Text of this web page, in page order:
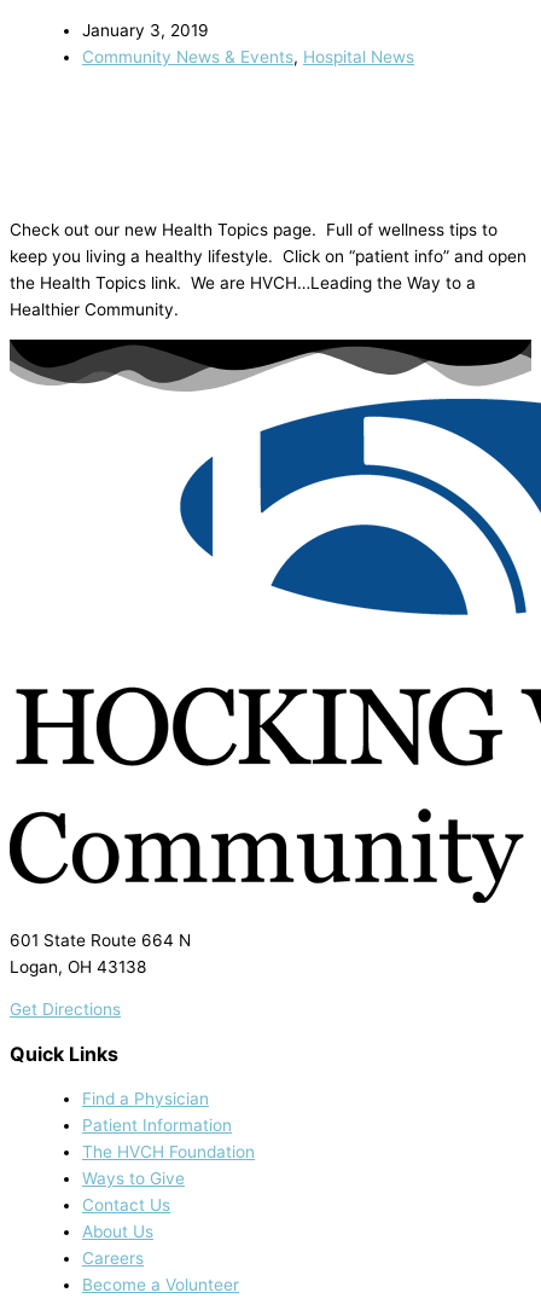
January 3, 2019
Community News & Events, Hospital News
Check out our new Health Topics page. Full of wellness tips to
keep you living a healthy lifestyle. Click on “patient info” and open
the Health Topics link. We are HVCH…Leading the Way to a
Healthier Community.
601 State Route 664 N
Logan, OH 43138
Get Directions
Quick Links
Find a Physician
Patient Information
The HVCH Foundation
Ways to Give
Contact Us
About Us
Careers
Become a Volunteer